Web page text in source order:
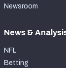
Newsroom
News &
NFL
Betting